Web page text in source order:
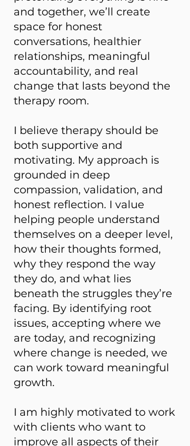
and together, we’ll create
space for honest
conversations, healthier
relationships, meaningful
accountability, and real
change that lasts beyond the
therapy room.
I believe therapy should be
both supportive and
motivating. My approach is
grounded in deep
compassion, validation, and
honest reflection. I value
helping people understand
themselves on a deeper level,
how their thoughts formed,
why they respond the way
they do, and what lies
beneath the struggles they’re
facing. By identifying root
issues, accepting where we
are today, and recognizing
where change is needed, we
can work toward meaningful
growth.
I am highly motivated to work
with clients who want to
improve all aspects of their